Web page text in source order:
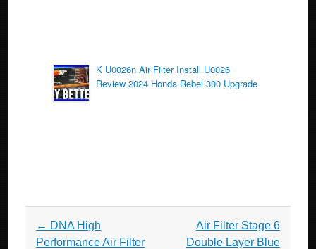
K U0026n Air Filter Install U0026
Review 2024 Honda Rebel 300 Upgrade
Post navigation
← DNA High
Performance Air Filter
Air Filter Stage 6
Double Layer Blue